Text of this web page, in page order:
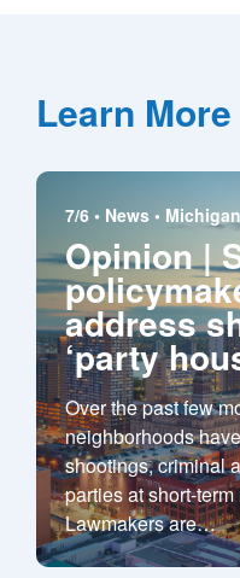
Learn More
7/6 • News • Michigan
Opinion |
address
‘party
Over the past few
neighborhoods
shootings, criminal
parties at short-term
Lawmakers are…